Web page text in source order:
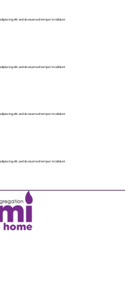
elit, sed do eiusmod tempor incididunt.
elit, sed do eiusmod tempor incididunt.
elit, sed do eiusmod tempor incididunt.
elit, sed do eiusmod tempor incididunt.